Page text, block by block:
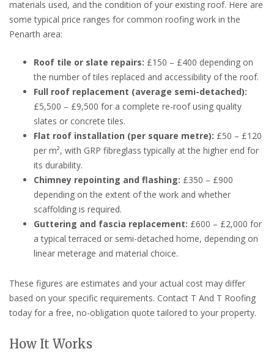
materials used, and the condition of your existing roof. Here are
some typical price ranges for common roofing work in the
Penarth area:
Roof tile or slate repairs: £150 – £400 depending on
the number of tiles replaced and accessibility of the roof.
Full roof replacement (average semi-detached):
£5,500 – £9,500 for a complete re-roof using quality
slates or concrete tiles.
Flat roof installation (per square metre): £50 – £120
per m², with GRP fibreglass typically at the higher end for
its durability.
Chimney repointing and flashing: £350 – £900
depending on the extent of the work and whether
scaffolding is required.
Guttering and fascia replacement: £600 – £2,000 for
a typical terraced or semi-detached home, depending on
linear meterage and material choice.
These figures are estimates and your actual cost may differ
based on your specific requirements. Contact T And T Roofing
today for a free, no-obligation quote tailored to your property.
How It Works